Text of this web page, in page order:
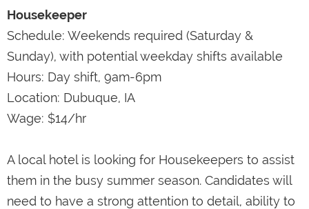
Housekeeper
Schedule: Weekends required (Saturday &
Sunday), with potential weekday shifts available
Hours: Day shift, 9am-6pm
Location: Dubuque, IA
Wage: $14/hr
A local hotel is looking for Housekeepers to assist
them in the busy summer season. Candidates will
need to have a strong attention to detail, ability to